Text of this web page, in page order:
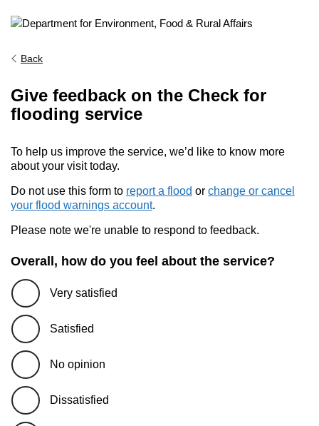
Back
Give feedback on the Check for
flooding service
To help us improve the service, we’d like to know more
about your visit today.
Do not use this form to report a flood or change or cancel
your flood warnings account.
Please note we're unable to respond to feedback.
Overall, how do you feel about the service?
Very satisfied
Satisfied
No opinion
Dissatisfied